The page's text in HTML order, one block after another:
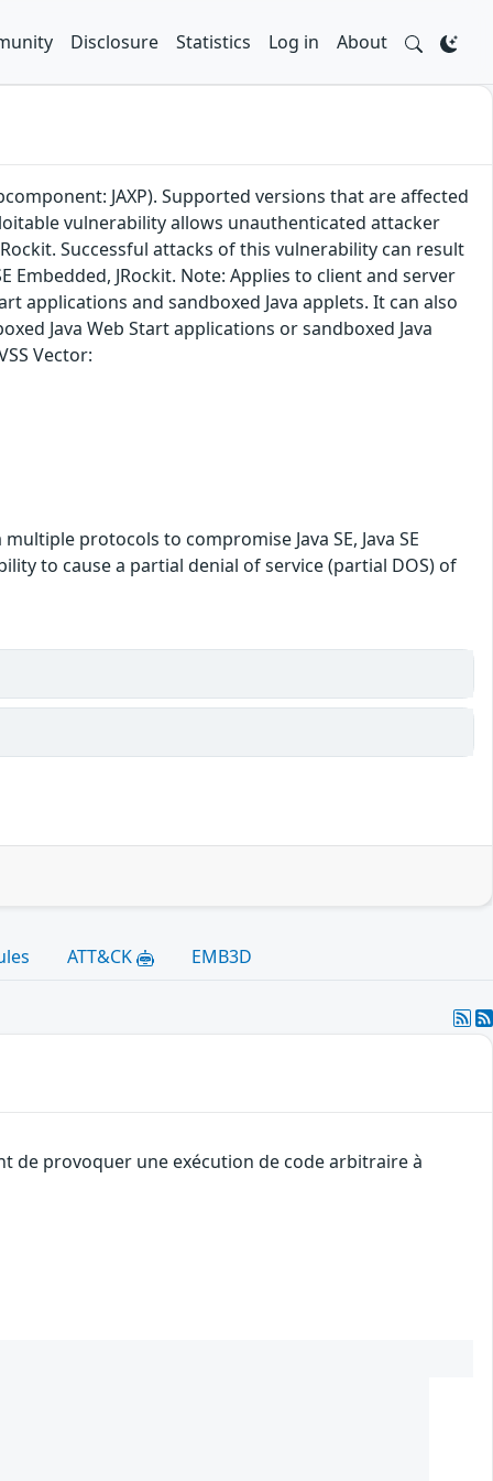
Disclosure Statistics Log in About
JAXP). Supported versions that are affected
vulnerability allows unauthenticated attacker
Successful attacks of this vulnerability can result
Embedded, JRockit. Note: Applies to client and server
applications and sandboxed Java applets. It can also
Java Web Start applications or sandboxed Java
Vector:
protocols to compromise Java SE, Java SE
to cause a partial denial of service (partial DOS) of
ATT&CK EMB3D
de provoquer une exécution de code arbitraire à